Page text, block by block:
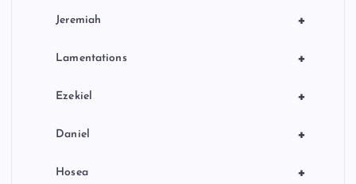
+
Jeremiah
+
Lamentations
+
Ezekiel
+
Daniel
+
Hosea